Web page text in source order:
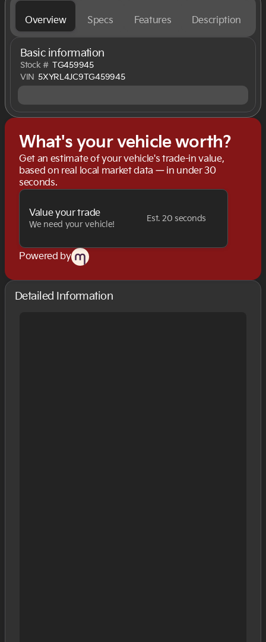
Overview Specs Features Description
Basic information
Stock # TG459945
VIN 5XYRL4JC9TG459945
What's your vehicle worth?
Get an estimate of your vehicle's trade-in value,
based on real local market data — in under 30
seconds.
Value your trade
We need your vehicle!
Est. 20 seconds
Powered by
Detailed Information